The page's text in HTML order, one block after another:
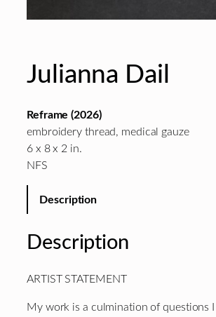
Julianna Dail
Reframe (2026)
embroidery thread, medical gauze
6 x 8 x 2 in.
NFS
Description
Description
ARTIST STATEMENT
My work is a culmination of questions